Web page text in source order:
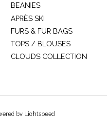
BEANIES
APRÈS SKI
FURS & FUR BAGS
TOPS / BLOUSES
CLOUDS COLLECTION
by Lightspeed